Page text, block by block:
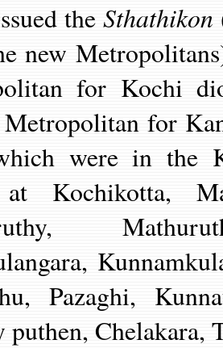
the Sthathikon
new
for Kochi
for
were in the
at Kochikotta,
Pazaghi,
puthen, Chelakara,